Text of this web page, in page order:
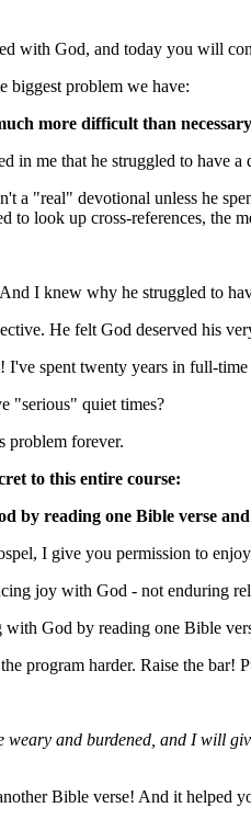
with God, and today you will
biggest problem we have:
more difficult than
in me that he struggled to have
a "real" devotional unless he
to look up cross-references, the
I knew why he struggled to
He felt God deserved his
spent twenty years in full-
"serious" quiet times?
problem forever.
to this entire course:
by reading one Bible verse
I give you permission to
joy with God - not enduring
God by reading one Bible
program harder. Raise the bar!
weary and burdened, and I will
Bible verse! And it helped